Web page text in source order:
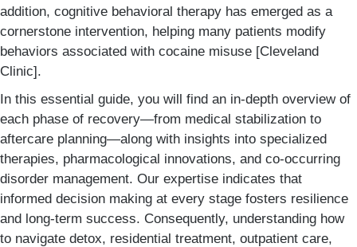
addition, cognitive behavioral therapy has emerged as a
cornerstone intervention, helping many patients modify
behaviors associated with cocaine misuse [Cleveland
Clinic].
In this essential guide, you will find an in-depth overview of
each phase of recovery—from medical stabilization to
aftercare planning—along with insights into specialized
therapies, pharmacological innovations, and co-occurring
disorder management. Our expertise indicates that
informed decision making at every stage fosters resilience
and long-term success. Consequently, understanding how
to navigate detox, residential treatment, outpatient care,